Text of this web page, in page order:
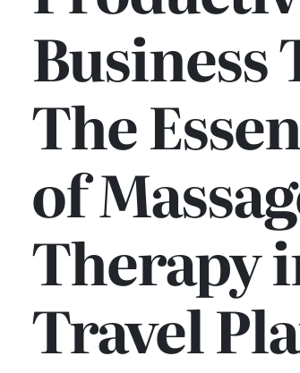
Business
The
of
Therapy
Travel